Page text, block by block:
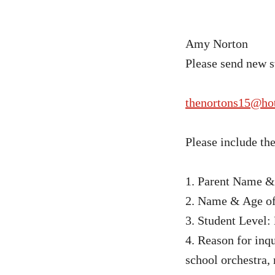
Amy Norton
Please send new
Please include
1. Parent Name
2. Name & Age
3. Student Level:
4. Reason for
school orchestra,